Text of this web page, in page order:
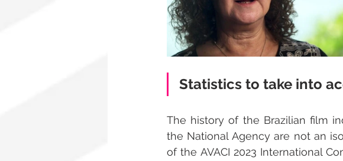
Statistics to take into
The history of the Brazilian film
the National Agency are not an
of the AVACI 2023 International